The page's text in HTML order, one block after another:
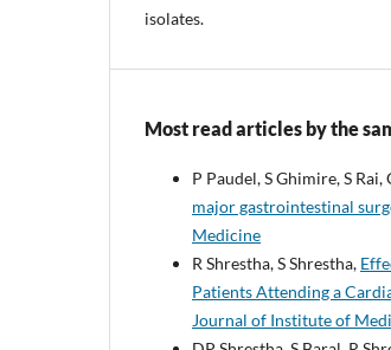
isolates.
Most read articles by the
P Paudel, S Ghimire, S
major gastrointestinal
Medicine
R Shrestha, S Shrestha,
Patients Attending a
Journal of Institute of